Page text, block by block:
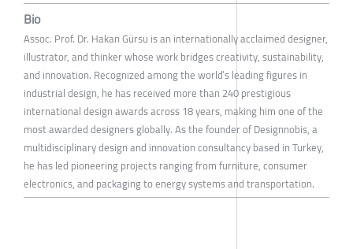
Bio
Assoc. Prof. Dr. Hakan Gürsu is an internationally acclaimed designer,
illustrator, and thinker whose work bridges creativity, sustainability,
and innovation. Recognized among the world’s leading figures in
industrial design, he has received more than 240 prestigious
international design awards across 18 years, making him one of the
most awarded designers globally. As the founder of Designnobis, a
multidisciplinary design and innovation consultancy based in Turkey,
he has led pioneering projects ranging from furniture, consumer
electronics, and packaging to energy systems and transportation.